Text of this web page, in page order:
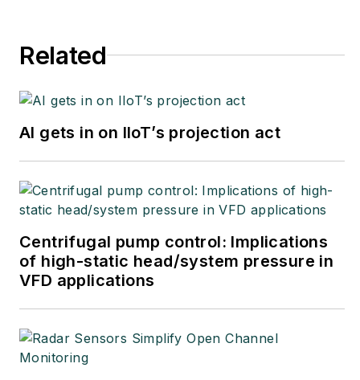
Related
AI gets in on IIoT’s projection act
Centrifugal pump control: Implications
of high-static head/system pressure in
VFD applications